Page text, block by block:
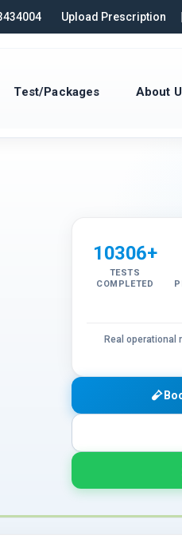
Upload Prescription
Test/Packages About
10306+
TESTS
COMPLETED
Real operational